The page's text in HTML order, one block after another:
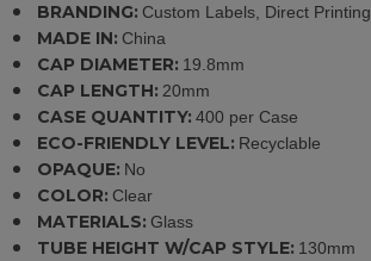
BRANDING: Custom Labels, Direct Printing
MADE IN: China
CAP DIAMETER: 19.8mm
CAP LENGTH: 20mm
CASE QUANTITY: 400 per Case
ECO-FRIENDLY LEVEL: Recyclable
OPAQUE: No
COLOR: Clear
MATERIALS: Glass
TUBE HEIGHT W/CAP STYLE: 130mm